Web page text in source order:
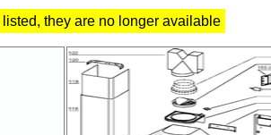
listed, they are no longer available